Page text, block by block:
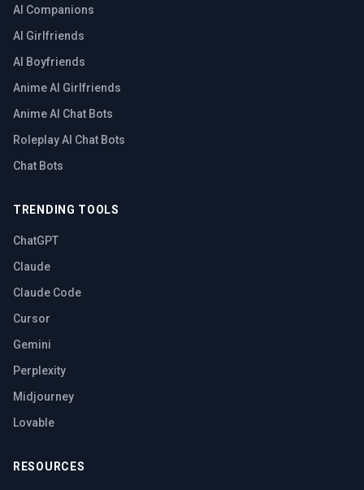
AI Companions
AI Girlfriends
AI Boyfriends
Anime AI Girlfriends
Anime AI Chat Bots
Roleplay AI Chat Bots
Chat Bots
TRENDING TOOLS
ChatGPT
Claude
Claude Code
Cursor
Gemini
Perplexity
Midjourney
Lovable
RESOURCES